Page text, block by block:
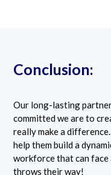
Conclusion:
Our long-lasting
committed we are to
really make a
help them build a
workforce that can
throws their way!